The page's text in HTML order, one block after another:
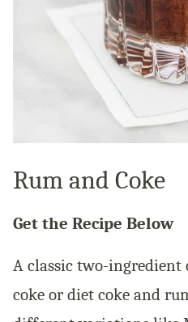
Rum and Coke
Get the Recipe Below
A classic two-
coke or diet coke and